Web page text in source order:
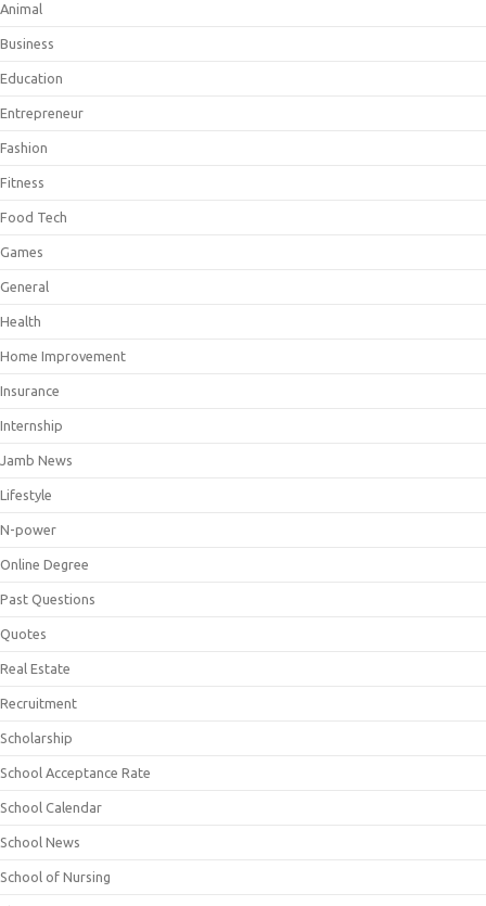
Animal
Business
Education
Entrepreneur
Fashion
Fitness
Food Tech
Games
General
Health
Home Improvement
Insurance
Internship
Jamb News
Lifestyle
N-power
Online Degree
Past Questions
Quotes
Real Estate
Recruitment
Scholarship
School Acceptance Rate
School Calendar
School News
School of Nursing